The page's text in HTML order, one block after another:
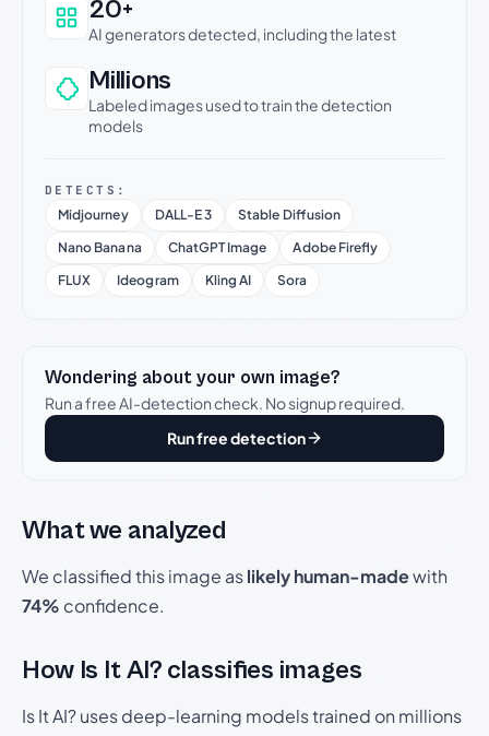
20+
AI generators detected, including the latest
Millions
Labeled images used to train the detection
models
DETECTS:
Midjourney DALL-E 3
Stable Diffusion
Nano Banana
ChatGPT Image
Adobe Firefly
FLUX
Ideogram Kling AI Sora
Wondering about your own image?
Run a free AI-detection check. No signup required.
Run free detection
What we analyzed
We classified this image aslikely human-madewith
74% confidence.
How Is It AI? classifies images
Is It AI? uses deep-learning models trained on millions